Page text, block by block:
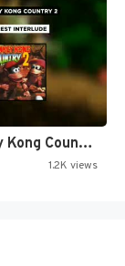
🎮Donkey Kong Country 2 -…
1.2K views